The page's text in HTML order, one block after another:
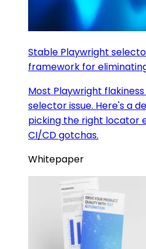
Stable Playwright
framework for
Most Playwright
selector issue. Here's a
picking the right locator
CI/CD gotchas.
Whitepaper